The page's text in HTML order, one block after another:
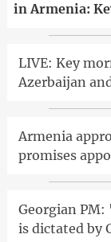
in Armenia:
LIVE: Key
Azerbaijan
Armenia
promises
Georgian
is dictated by